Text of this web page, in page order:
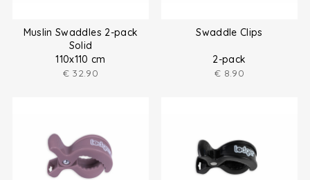
Muslin Swaddles 2-pack
Solid
110x110 cm
€ 32.90
Swaddle Clips
2-pack
€ 8.90